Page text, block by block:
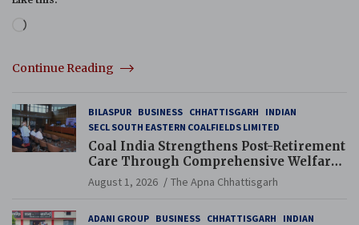
Loading…
Continue Reading
BILASPUR BUSINESS CHHATTISGARH
INDIAN
SECL SOUTH EASTERN COALFIELDS LIMITED
Coal India Strengthens Post-Retirement
Care Through Comprehensive Welfare
and Pension Reforms
August 1, 2026 The Apna Chhattisgarh
ADANI GROUP BUSINESS CHHATTISGARH
INDIAN